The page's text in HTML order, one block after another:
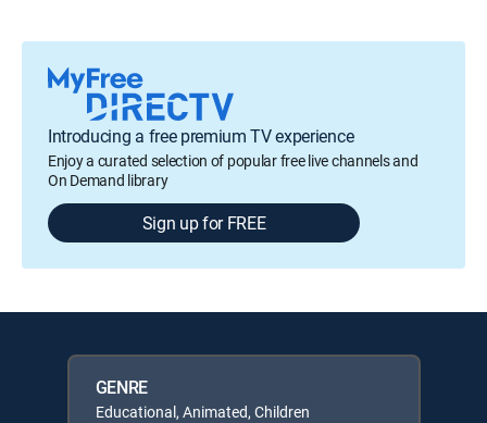
Introducing a free premium TV experience
Enjoy a curated selection of popular free live channels and
On Demand library
Sign up for FREE
GENRE
Educational, Animated, Children